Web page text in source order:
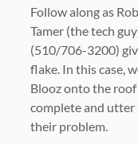
Follow along as
Tamer (the tech
(510/706-3200)
flake. In this case,
Blooz onto the roof
complete and utter
their problem.